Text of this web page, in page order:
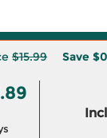
$15.99 Save